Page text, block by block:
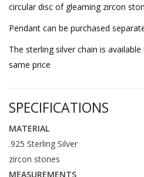
circular disc of gleaming zircon
Pendant can be purchased
The sterling silver chain is
same price
SPECIFICATIONS
MATERIAL
.925 Sterling Silver
zircon stones
MEASUREMENTS